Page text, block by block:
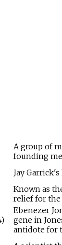
A group of
founding
Jay
Known as
relief for the
Ebenezer
gene in
antidote for